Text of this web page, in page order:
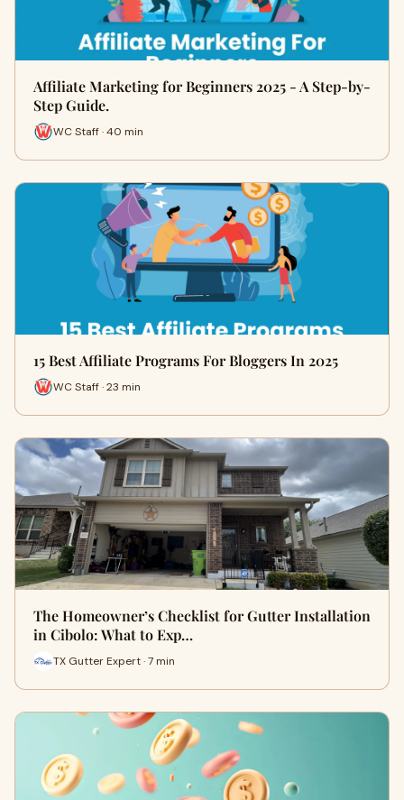
Affiliate Marketing for Beginners 2025 - A Step-by-
Step Guide.
WC Staff · 40 min
15 Best Affiliate Programs For Bloggers In 2025
WC Staff · 23 min
The Homeowner’s Checklist for Gutter Installation
in Cibolo: What to Exp…
TX Gutter Expert · 7 min